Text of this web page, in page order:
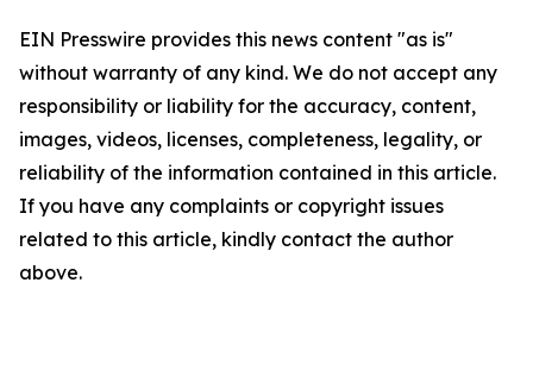
EIN Presswire provides this news content "as is"
without warranty of any kind. We do not accept any
responsibility or liability for the accuracy, content,
images, videos, licenses, completeness, legality, or
reliability of the information contained in this article.
If you have any complaints or copyright issues
related to this article, kindly contact the author
above.